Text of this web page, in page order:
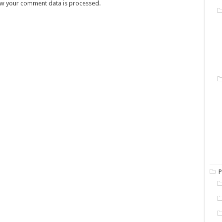
your comment data is processed.